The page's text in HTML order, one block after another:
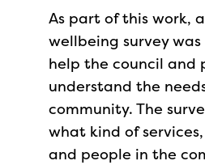
As part of this work,
wellbeing survey
help the council and
understand the
community. The
what kind of
and people in the